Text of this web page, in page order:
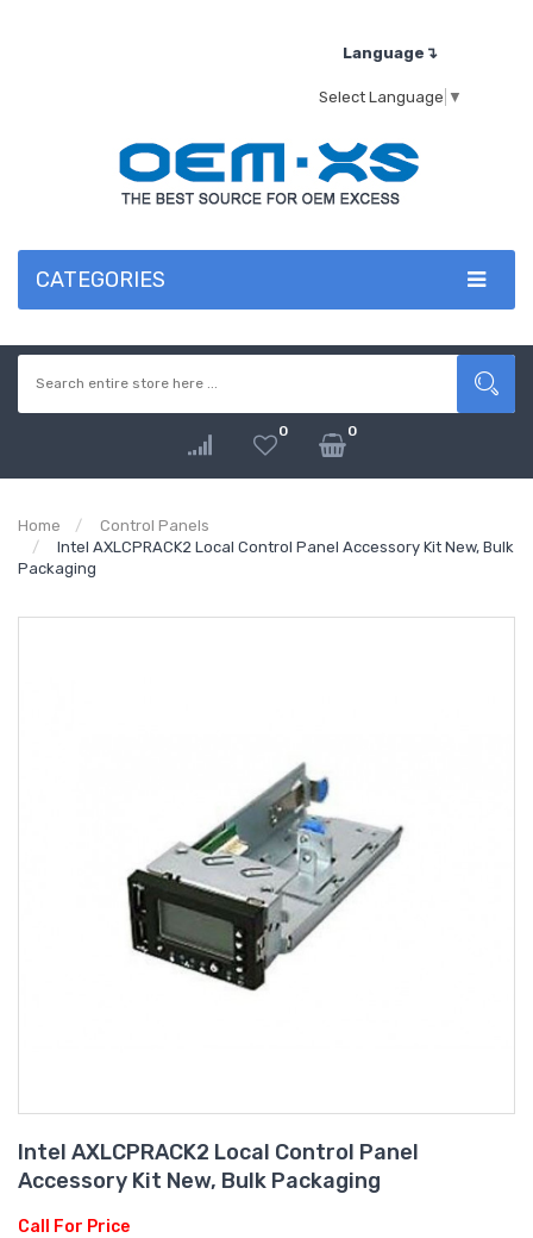
Language↴
Select Language ▼
CATEGORIES
0 0
Home
Control Panels
Intel AXLCPRACK2 Local Control Panel Accessory Kit New, Bulk
Packaging
Intel AXLCPRACK2 Local Control Panel
Accessory Kit New, Bulk Packaging
Call For Price